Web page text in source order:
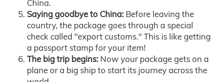
China.
Saying goodbye to China: Before leaving the
country, the package goes through a special
check called "export customs." This is like getting
a passport stamp for your item!
The big trip begins: Now your package gets on a
plane or a big ship to start its journey across the